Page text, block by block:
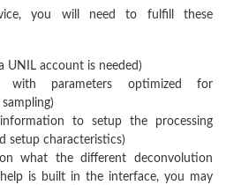
you will need to fulfill these
UNIL account is needed)
with parameters optimized for
to setup the processing
setup characteristics)
what the different deconvolution
is built in the interface, you may